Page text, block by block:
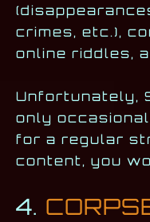
crimes, etc.),
online riddles,
Unfortunately,
only
for a regular
content, you
4.